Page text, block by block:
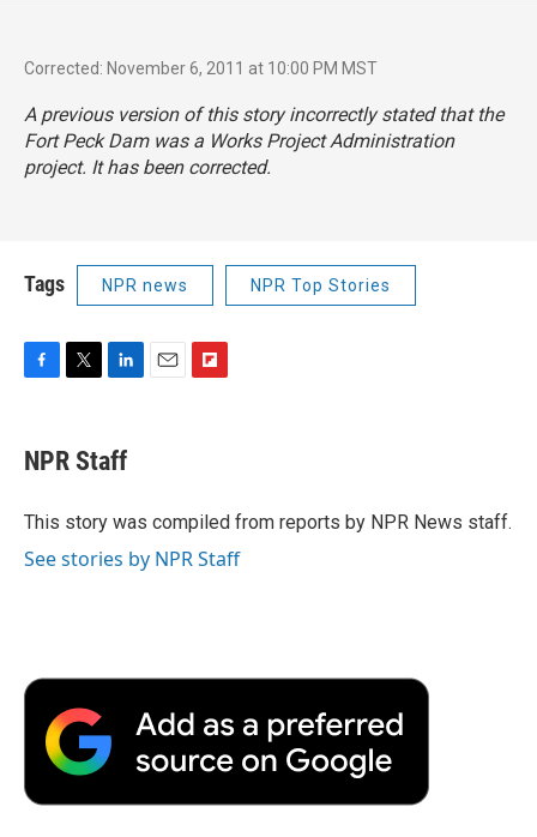
Corrected: November 6, 2011 at 10:00 PM MST
A previous version of this story incorrectly stated that the
Fort Peck Dam was a Works Project Administration
project. It has been corrected.
Tags NPR news NPR Top Stories
F
e
b
o
k
T
t
t
r
L
k
e
I
n
E
F
a
r
d
NPR Staff
This story was compiled from reports by NPR News staff.
See stories by NPR Staff